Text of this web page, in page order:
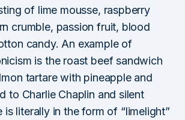
of lime mousse, raspberry
crumble, passion fruit, blood
candy. An example of
is the roast beef sandwich
tartare with pineapple and
to Charlie Chaplin and silent
is literally in the form of “limelight”